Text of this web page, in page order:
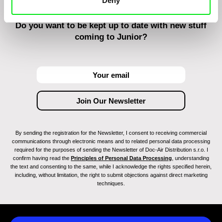
Do you want to be kept up to date with new stuff
coming to Junior?
By sending the registration for the Newsletter, I consent to receiving commercial
communications through electronic means and to related personal data processing
required for the purposes of sending the Newsletter of Doc-Air Distribution s.r.o. I
confirm having read the Principles of Personal Data Processing , understanding
the text and consenting to the same, while I acknowledge the rights specified herein,
including, without limitation, the right to submit objections against direct marketing
techniques.